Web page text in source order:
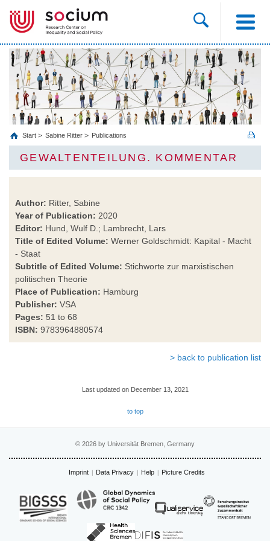
Start Sabine Ritter Publications
GEWALTENTEILUNG. KOMMENTAR
Author: Ritter, Sabine
Year of Publication: 2020
Editor: Hund, Wulf D.; Lambrecht, Lars
Title of Edited Volume: Werner Goldschmidt: Kapital - Macht
- Staat
Subtitle of Edited Volume: Stichworte zur marxistischen
politischen Theorie
Place of Publication: Hamburg
Publisher: VSA
Pages: 51 to 68
ISBN: 9783964880574
> back to publication list
Last updated on December 13, 2021
to top
© 2026 by Universität Bremen, Germany
Imprint Data Privacy Help Picture Credits